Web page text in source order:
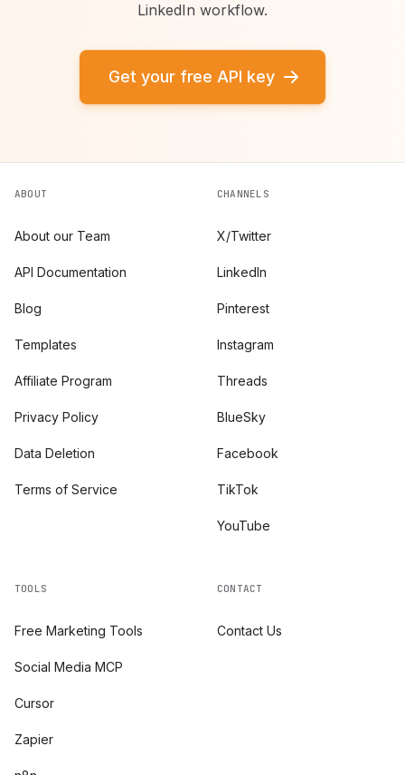
LinkedIn workflow.
Get your free API key
ABOUT
About our Team
API Documentation
Blog
Templates
Affiliate Program
Privacy Policy
Data Deletion
Terms of Service
CHANNELS
X/Twitter
LinkedIn
Pinterest
Instagram
Threads
BlueSky
Facebook
TikTok
YouTube
TOOLS
Free Marketing Tools
Social Media MCP
Cursor
Zapier
CONTACT
Contact Us